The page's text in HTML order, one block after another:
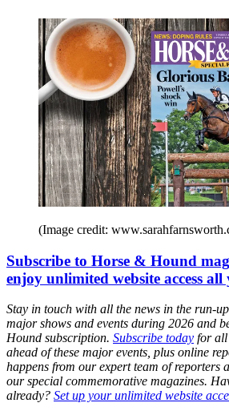
(Image credit:
Subscribe to Horse & Hound
enjoy unlimited website access
Stay in touch with all the news in the run-
major shows and events during 2026 and
Hound subscription. Subscribe today for all
ahead of these major events, plus online
happens from our expert team of reporters
our special commemorative magazines.
already? Set up your unlimited website